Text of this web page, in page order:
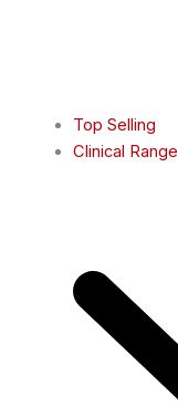
Top Selling
Clinical Range